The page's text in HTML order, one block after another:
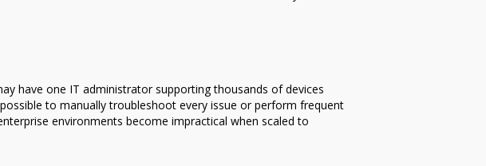
have one IT administrator supporting thousands of devices
to manually troubleshoot every issue or perform frequent
environments become impractical when scaled to